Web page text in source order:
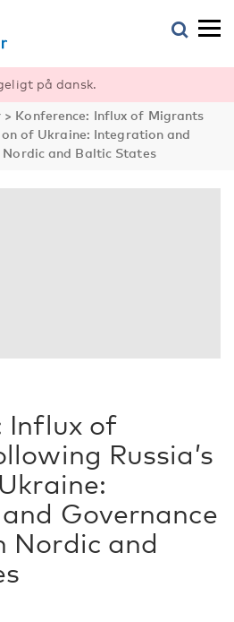
på dansk.
> Konference: Influx of Migrants
of Ukraine: Integration and
Nordic and Baltic States
Influx of
Russia’s
Governance
Nordic and